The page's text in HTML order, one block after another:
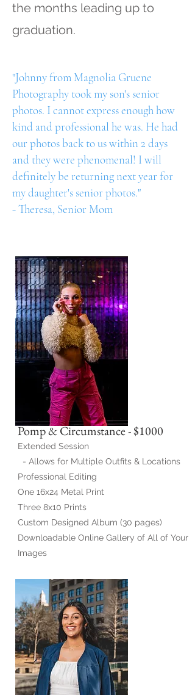
the months leading up to
graduation.
"Johnny from Magnolia Gruene
Photography took my son's senior
photos. I cannot express enough how
kind and professional he was. He had
our photos back to us within 2 days
and they were phenomenal! I will
definitely be returning next year for
my daughter's senior photos."
- Theresa, Senior Mom
Pomp & Circumstance - $1000
Extended Session
- Allows for Multiple Outfits & Locations
Professional Editing
One 16x24 Metal Print
Three 8x10 Prints
Custom Designed Album (30 pages)
Downloadable Online Gallery of All of Your
Images